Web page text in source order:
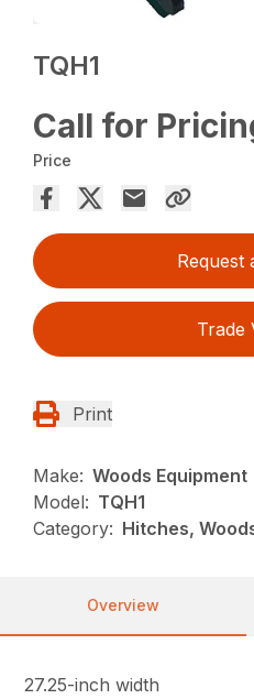
TQH1
Call for
Price
Request
Trade
Print
Make: Woods Equipment
Model: TQH1
Category: Hitches,
Overview
27.25-inch width